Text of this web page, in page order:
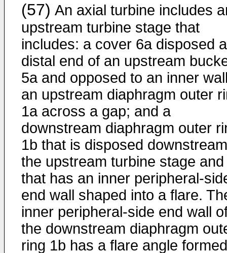
(57) An axial turbine includes
upstream turbine stage that
includes: a cover 6a disposed
distal end of an upstream
5a and opposed to an inner
an upstream diaphragm outer
1a across a gap; and a
downstream diaphragm outer
1b that is disposed
the upstream turbine stage and
that has an inner peripheral-
end wall shaped into a flare.
inner peripheral-side end wall
the downstream diaphragm
ring 1b has a flare angle